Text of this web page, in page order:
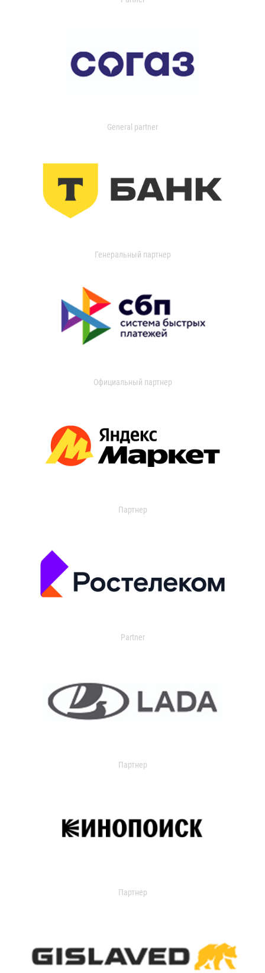
General partner
Генеральный партнер
Официальный партнер
Партнер
Partner
Партнер
Партнер